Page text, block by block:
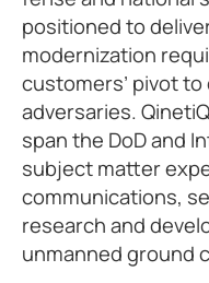
positioned to
modernization
customers’ pivot
adversaries.
span the DoD and
subject matter
communications,
research and
unmanned ground